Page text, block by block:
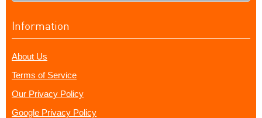
Information
About Us
Terms of Service
Our Privacy Policy
Google Privacy Policy